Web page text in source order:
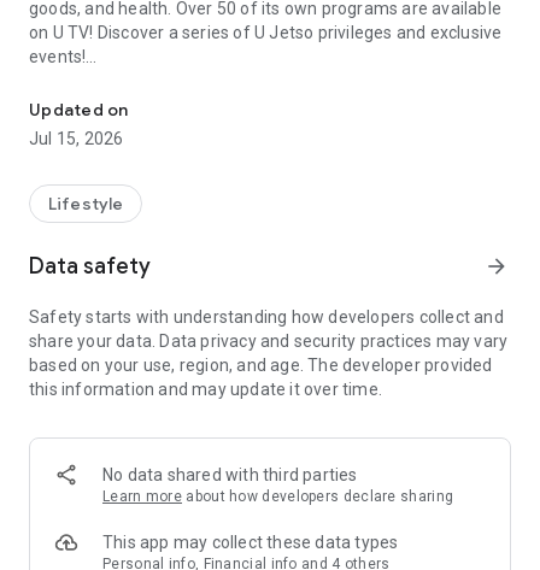
goods, and health. Over 50 of its own programs are available
on U TV! Discover a series of U Jetso privileges and exclusive
events!
【Hong Kong Residents' Hub】
U Jetso – A one-stop shop for gifts, discounts, rewards,
receive a welcome bonus of 150 U Fun points for exciting
rewards!
Member Exclusive Activities – Enjoy exclusive free offers and
members and U Creators. Rewards include theme park
tickets, hotel buffets and staycations, supermarket vouchers,
and much more!
Anywhere】
*U GO* Best Places — Instantly access information on popular
and gather real user experiences and sharing. Refer to the "U
GO Must-Visit List" to lock in must-do recommendations, save
Updated on
Jul 15, 2026
Lifestyle
Data safety arrow_forward
Safety starts with understanding how developers collect and
share your data. Data privacy and security practices may vary
based on your use, region, and age. The developer provided
this information and may update it over time.
No data shared with third parties
Learn more about how developers declare sharing
This app may collect these data types
Personal info, Financial info and 4 others